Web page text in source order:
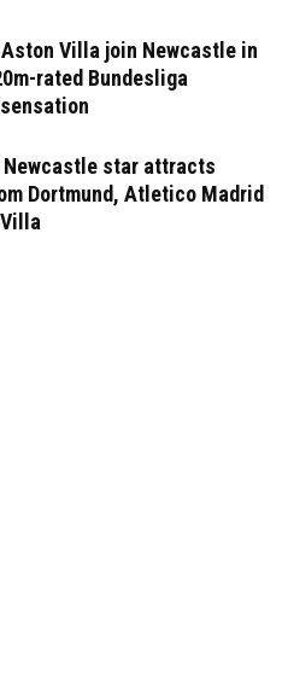
Villa join Newcastle in
rated Bundesliga
star attracts
Dortmund, Atletico Madrid